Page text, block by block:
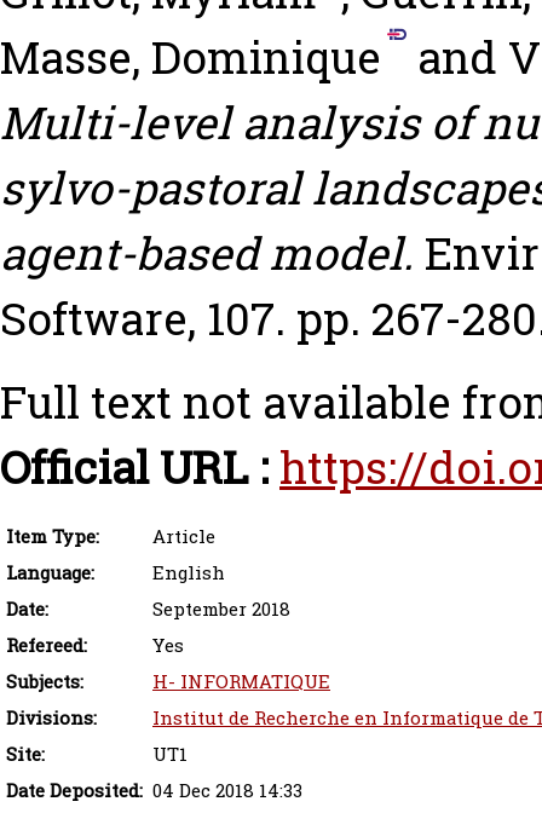
Masse, Dominique
and
Multi-level analysis of
sylvo-pastoral
agent-based model.
Software, 107. pp. 267-
Full text not available
Official URL : https://
Item Type:
Article
Language:
English
Date:
September 2018
Refereed:
Yes
Subjects:
H- INFORMATIQUE
Divisions:
Institut de Recherche en Informatique de
Site:
UT1
Date Deposited: 04 Dec 2018 14:33